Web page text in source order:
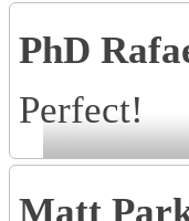
PhD
Perfect!
Matt